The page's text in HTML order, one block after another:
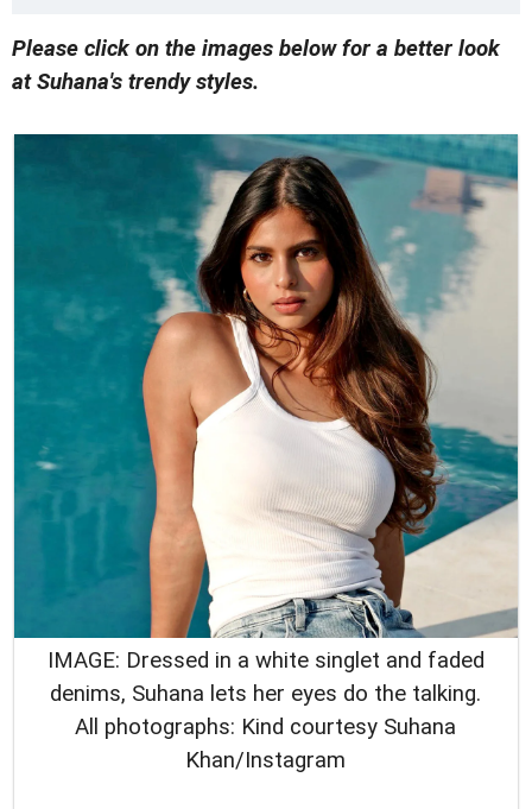
Please click on the images below for a better look
at Suhana's trendy styles.
IMAGE: Dressed in a white singlet and faded
denims, Suhana lets her eyes do the talking.
All photographs: Kind courtesy Suhana
Khan/Instagram